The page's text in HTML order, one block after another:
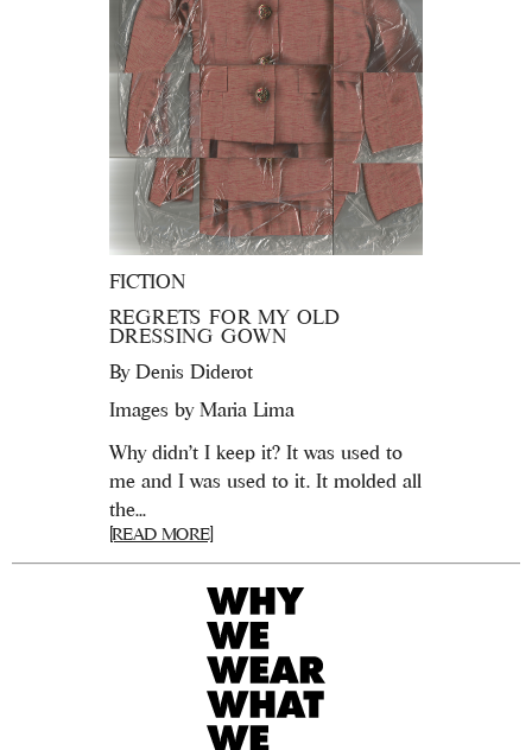
FICTION
REGRETS FOR MY OLD
DRESSING GOWN
By Denis Diderot
Images by Maria Lima
Why didn’t I keep it? It was used to
me and I was used to it. It molded all
the...
[READ MORE]